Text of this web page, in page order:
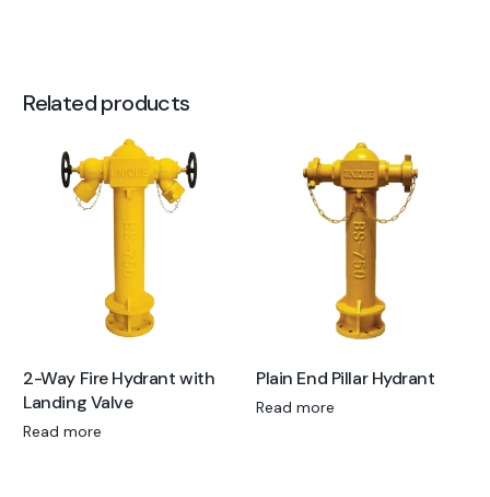
Related products
2-Way Fire Hydrant with
Landing Valve
Read more
Plain End Pillar Hydrant
Read more